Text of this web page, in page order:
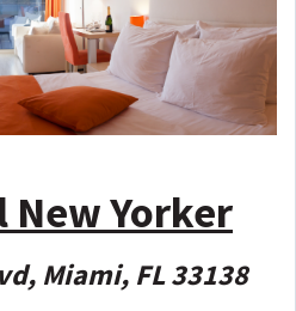
New Yorker
Miami, FL 33138